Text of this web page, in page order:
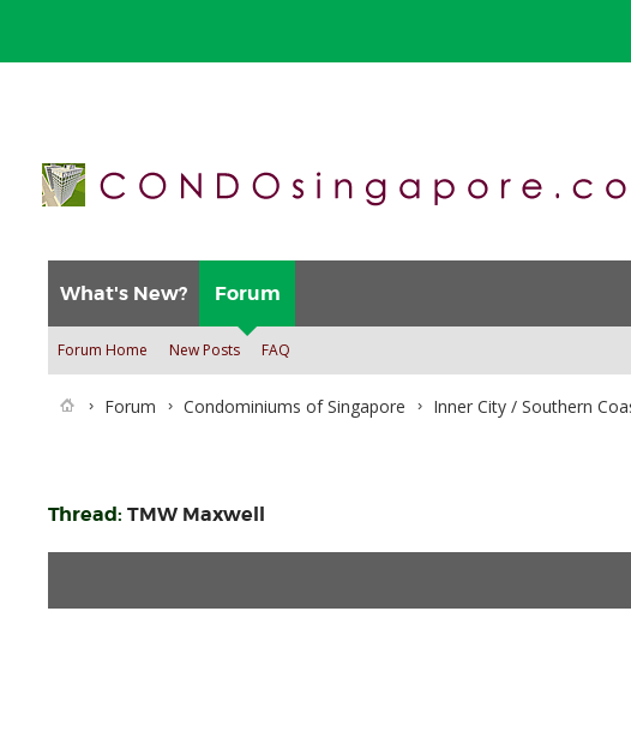
What's New? Forum
Forum Home New Posts FAQ
Forum Condominiums of Singapore Inner City / Southern
Thread: TMW Maxwell